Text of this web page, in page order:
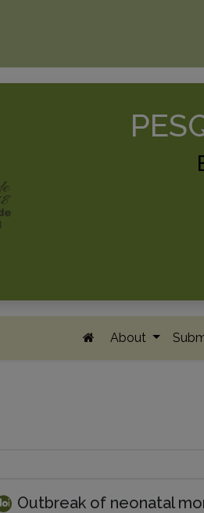
About
Outbreak of neonatal